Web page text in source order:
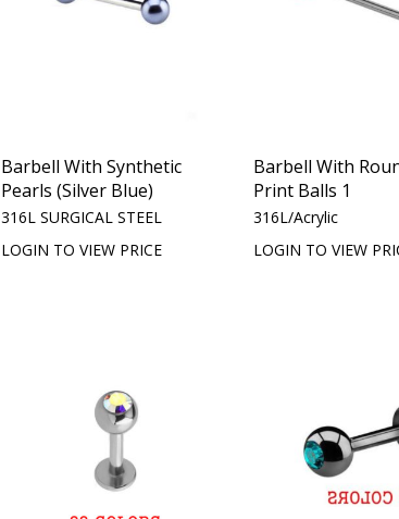
Barbell With Synthetic
Pearls (Silver Blue)
316L SURGICAL STEEL
LOGIN TO VIEW PRICE
Barbell With
Print Balls 1
316L/Acrylic
LOGIN TO VIEW